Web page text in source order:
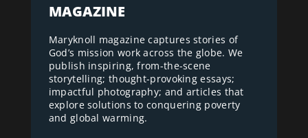
MAGAZINE
Maryknoll magazine captures stories of
God’s mission work across the globe. We
publish inspiring, from-the-scene
storytelling; thought-provoking essays;
impactful photography; and articles that
explore solutions to conquering poverty
and global warming.